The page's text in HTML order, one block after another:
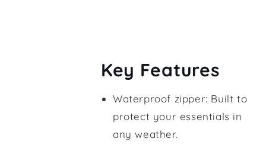
Key Features
Waterproof zipper: Built to
protect your essentials in
any weather.